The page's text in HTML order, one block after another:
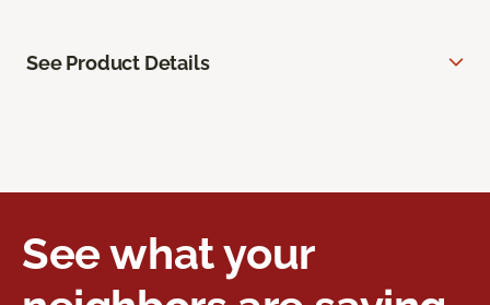
See Product Details
See what your